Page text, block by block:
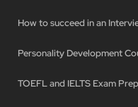
How to succeed in an
Personality Development
TOEFL and IELTS Exam